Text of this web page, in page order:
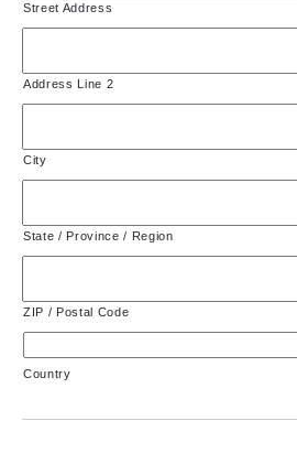
Street Address
Address Line 2
City
State / Province / Region
ZIP / Postal Code
Country